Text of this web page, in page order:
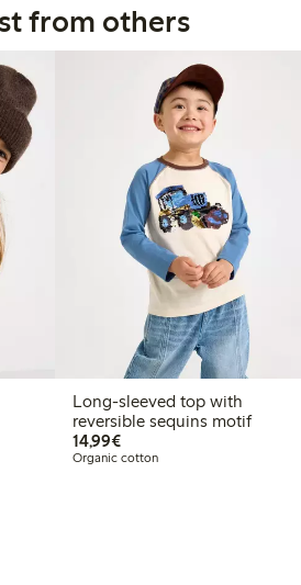
from others
Long-sleeved top with
reversible sequins motif
14,99€€14.99
Organic cotton